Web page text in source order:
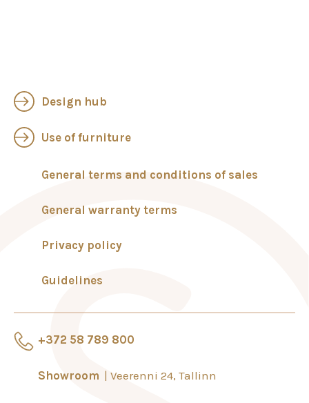
+372 58 789 800
Showroom Veerenni 24, Tallinn
Design hub
Use of furniture
General terms and conditions of sales
General warranty terms
Privacy policy
Guidelines